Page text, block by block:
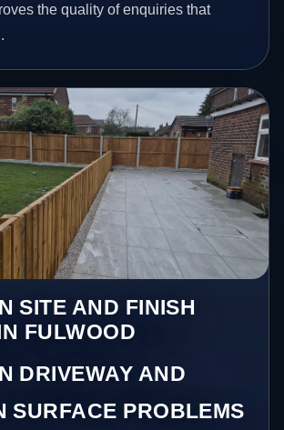
the quality of enquiries that
SITE AND FINISH
FULWOOD
DRIVEWAY AND
SURFACE PROBLEMS